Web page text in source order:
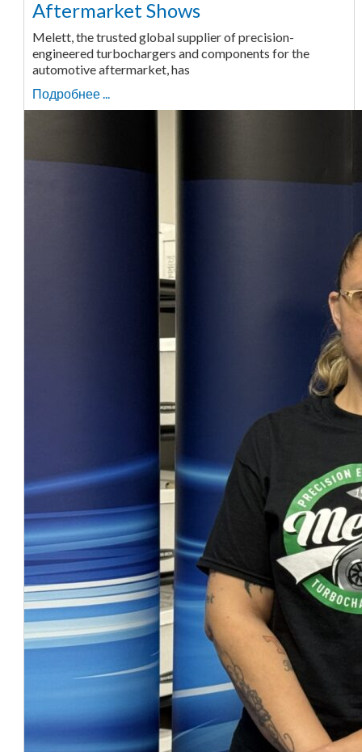
Aftermarket Shows
Melett, the trusted global supplier of precision-
engineered turbochargers and components for the
automotive aftermarket, has
Подробнее ...